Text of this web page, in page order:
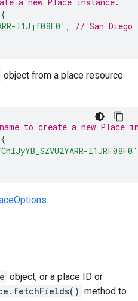
I1Jjf08F0' ,
// San Diego
object from a place resource
to create a new Place
I1JRF08F0'
.
object, or a place ID or
method to